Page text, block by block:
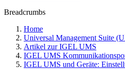
Breadcrumbs
Home
Universal Management Suite
Artikel zur IGEL UMS
IGEL UMS
IGEL UMS und Geräte: